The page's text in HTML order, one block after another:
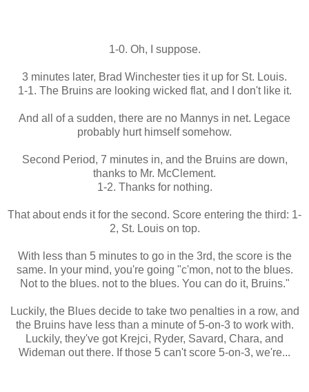
1-0. Oh, I suppose.
3 minutes later, Brad Winchester ties it up for St. Louis.
1-1. The Bruins are looking wicked flat, and I don't like it.
And all of a sudden, there are no Mannys in net. Legace
probably hurt himself somehow.
Second Period, 7 minutes in, and the Bruins are down,
thanks to Mr. McClement.
1-2. Thanks for nothing.
That about ends it for the second. Score entering the third: 1-
2, St. Louis on top.
With less than 5 minutes to go in the 3rd, the score is the
same. In your mind, you're going "c'mon, not to the blues.
Not to the blues. not to the blues. You can do it, Bruins."
Luckily, the Blues decide to take two penalties in a row, and
the Bruins have less than a minute of 5-on-3 to work with.
Luckily, they've got Krejci, Ryder, Savard, Chara, and
Wideman out there. If those 5 can't score 5-on-3, we're...